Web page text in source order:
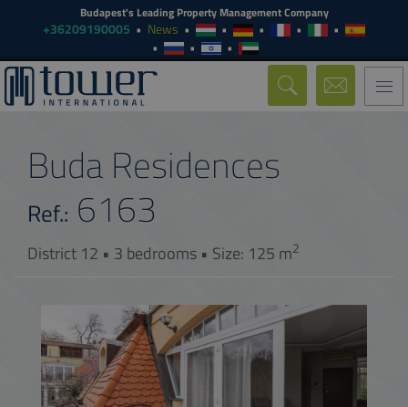
Budapest's Leading Property Management Company
+36209190005 News
Buda Residences
Ref.: 6163
District 12 • 3 bedrooms • Size: 125 m2